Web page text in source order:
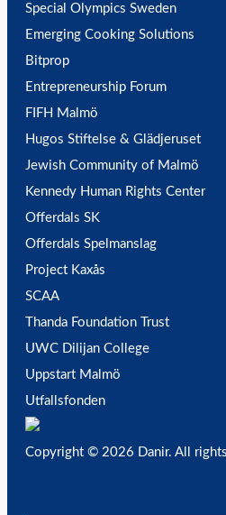
Special Olympics Sweden
Emerging Cooking Solutions
Bitprop
Entrepreneurship Forum
FIFH Malmö
Hugos Stiftelse & Glädjeruset
Jewish Community of Malmö
Kennedy Human Rights Center
Offerdals SK
Offerdals Spelmanslag
Project Kaxås
SCAA
Thanda Foundation Trust
UWC Dilijan College
Uppstart Malmö
Utfallsfonden
Copyright © 2026 Danir. All